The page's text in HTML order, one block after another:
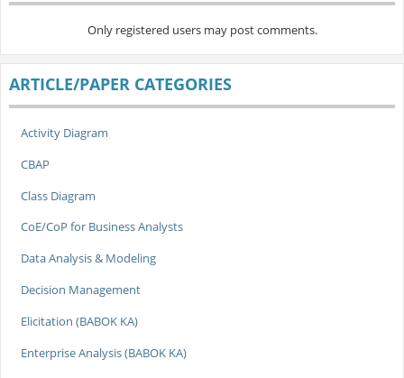
Only registered users may post comments.
ARTICLE/PAPER CATEGORIES
Activity Diagram
CBAP
Class Diagram
CoE/CoP for Business Analysts
Data Analysis & Modeling
Decision Management
Elicitation (BABOK KA)
Enterprise Analysis (BABOK KA)